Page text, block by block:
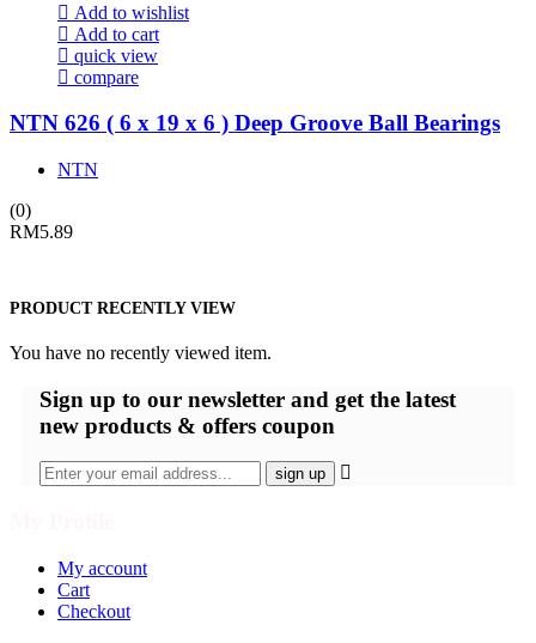
Add to wishlist
Add to cart
quick view
compare
NTN 626 ( 6 x 19 x 6 ) Deep Groove Ball Bearings
NTN
(0)
RM5.89
PRODUCT RECENTLY VIEW
You have no recently viewed item.
Sign up to our newsletter and get the latest
new products & offers coupon
My account
Cart
Checkout